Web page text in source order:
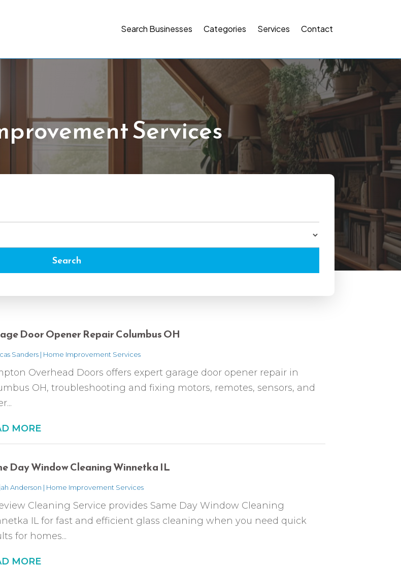
Search Businesses Categories Services Contact
Services
Search
Door Opener Repair Columbus OH
Sanders| Home Improvement Services
Overhead Doors offers expert garage door opener repair in
OH, troubleshooting and fixing motors, remotes, sensors, and
MORE
Day Window Cleaning Winnetka IL
Anderson | Home Improvement Services
Cleaning Service provides Same Day Window Cleaning
IL for fast and efficient glass cleaning when you need quick
for homes...
MORE